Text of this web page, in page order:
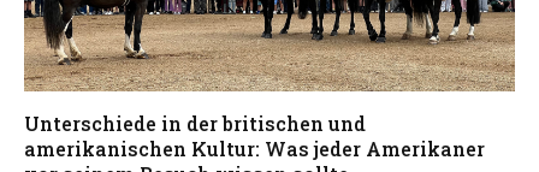
Unterschiede in der britischen und
amerikanischen Kultur: Was jeder Amerikaner